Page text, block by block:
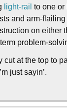
light-rail to one or
and arm-
on either
problem-
cut at the top to
just sayin’.